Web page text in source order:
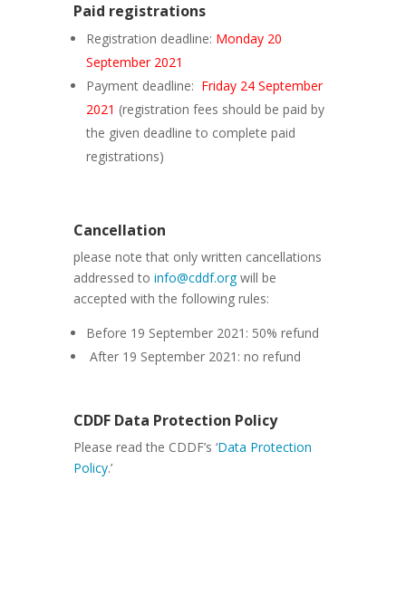
Paid registrations
Registration deadline: Monday 20
September 2021
Payment deadline: Friday 24 September
2021 (registration fees should be paid by
the given deadline to complete paid
registrations)
Cancellation
please note that only written cancellations
addressed to info@cddf.orgwill be
accepted with the following rules:
Before 19 September 2021: 50% refund
After 19 September 2021: no refund
CDDF Data Protection Policy
Please read the CDDF’s ‘Data Protection
Policy.’